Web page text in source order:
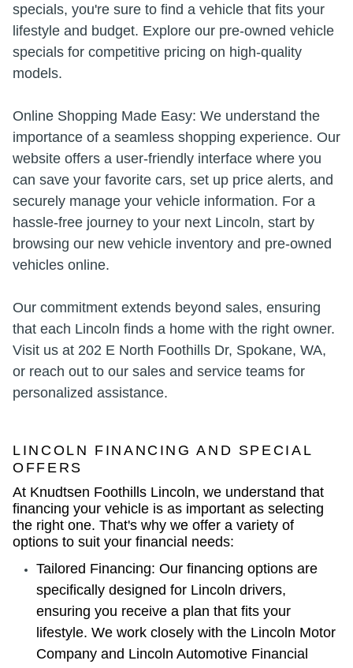
specials, you're sure to find a vehicle that fits your
lifestyle and budget. Explore our pre-owned vehicle
specials for competitive pricing on high-quality
models.
Online Shopping Made Easy: We understand the
importance of a seamless shopping experience. Our
website offers a user-friendly interface where you
can save your favorite cars, set up price alerts, and
securely manage your vehicle information. For a
hassle-free journey to your next Lincoln, start by
browsing our new vehicle inventory and pre-owned
vehicles online.
Our commitment extends beyond sales, ensuring
that each Lincoln finds a home with the right owner.
Visit us at 202 E North Foothills Dr, Spokane, WA,
or reach out to our sales and service teams for
personalized assistance.
LINCOLN FINANCING AND SPECIAL
OFFERS
At Knudtsen Foothills Lincoln, we understand that
financing your vehicle is as important as selecting
the right one. That's why we offer a variety of
options to suit your financial needs:
Tailored Financing: Our financing options are
specifically designed for Lincoln drivers,
ensuring you receive a plan that fits your
lifestyle. We work closely with the Lincoln Motor
Company and Lincoln Automotive Financial